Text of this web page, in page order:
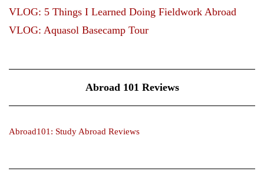
VLOG: 5 Things I Learned Doing Fieldwork Abroad
VLOG: Aquasol Basecamp Tour
Abroad 101 Reviews
Abroad101: Study Abroad Reviews